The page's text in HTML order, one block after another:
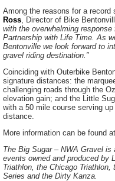
Among the reasons for a record
Ross, Director of Bike
with the overwhelming
Partnership with Life Time. As
Bentonville we look forward to
gravel riding destination.”
Coinciding with Outerbike
signature distances: the
challenging roads through the
elevation gain; and the Little
with a 50 mile course serving
distance.
More information can be found at
The Big Sugar – NWA Gravel
events owned and produced by
Triathlon, the Chicago
Series and the Dirty Kanza.